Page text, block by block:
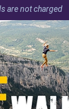
are not charged